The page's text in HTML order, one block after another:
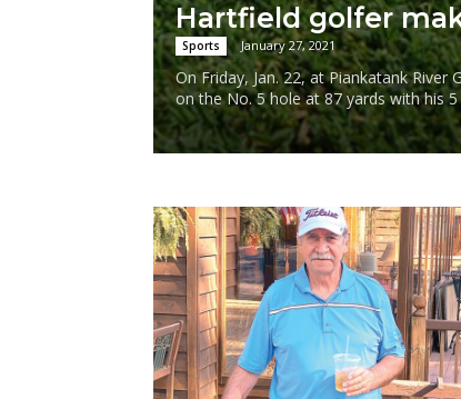
Hartfield golfer
Sports January 27, 2021
On Friday, Jan. 22, at Piankatank
on the No. 5 hole at 87 yards with his